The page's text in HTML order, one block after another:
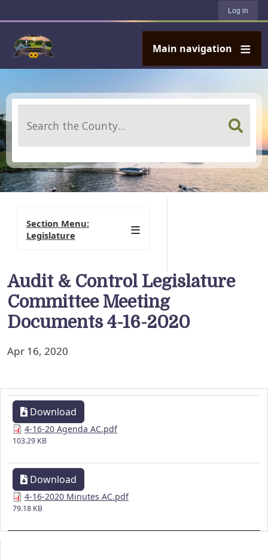
Log in
Main navigation
Audit & Control Legislature
Committee Meeting
Documents 4-16-2020
Apr 16, 2020
Download
4-16-20 Agenda AC.pdf
103.29 KB
Download
4-16-2020 Minutes AC.pdf
79.18 KB
Section Menu:
Legislature